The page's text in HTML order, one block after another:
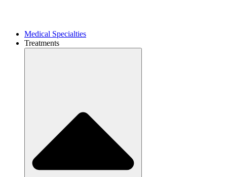
Medical Specialties
Treatments